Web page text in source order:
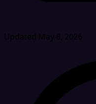
Updated May 8, 2026